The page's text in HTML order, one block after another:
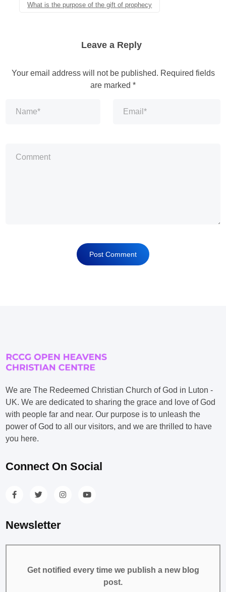
What is the purpose of the gift of prophecy
Leave a Reply
Your email address will not be published. Required fields
are marked *
We are The Redeemed Christian Church of God in Luton -
UK. We are dedicated to sharing the grace and love of God
with people far and near. Our purpose is to unleash the
power of God to all our visitors, and we are thrilled to have
you here.
Connect On Social
Newsletter
Get notified every time we publish a new blog
post.